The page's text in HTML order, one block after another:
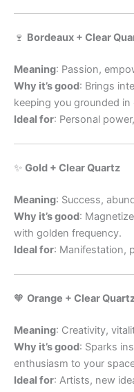
🍷 Bordeaux + Clear
Meaning: Passion,
Why it’s good: Brings
keeping you grounded in
Ideal for: Personal
✨ Gold + Clear Quartz
Meaning: Success,
Why it’s good:
with golden frequency.
Ideal for: Manifestation,
🧡 Orange + Clear
Meaning: Creativity,
Why it’s good: Sparks
enthusiasm to your
Ideal for: Artists, new